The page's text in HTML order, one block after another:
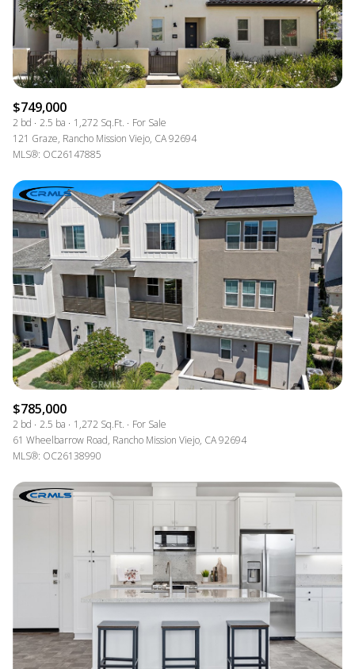
$749,000
2 bd 2.5 ba 1,272 Sq.Ft.
For Sale
121 Graze, Rancho Mission Viejo, CA 92694
MLS®: OC26147885
$785,000
2 bd 2.5 ba 1,272 Sq.Ft.
For Sale
61 Wheelbarrow Road, Rancho Mission Viejo, CA 92694
MLS®: OC26138990